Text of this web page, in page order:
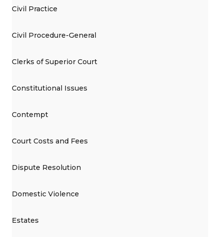
Civil Practice
Civil Procedure-General
Clerks of Superior Court
Constitutional Issues
Contempt
Court Costs and Fees
Dispute Resolution
Domestic Violence
Estates